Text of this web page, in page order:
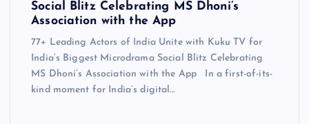
Social Blitz Celebrating MS Dhoni’s
Association with the App
77+ Leading Actors of India Unite with Kuku TV for
India’s Biggest Microdrama Social Blitz Celebrating
MS Dhoni’s Association with the App In a first-of-its-
kind moment for India’s digital…